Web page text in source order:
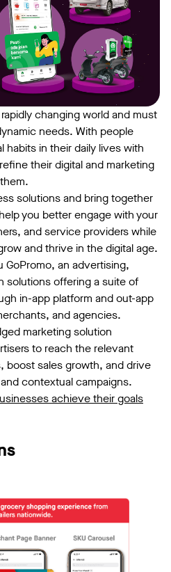
changing world and must
needs. With people
habits in their daily lives with
their digital and marketing
solutions and bring together
you better engage with your
and service providers while
and thrive in the digital age.
GoPromo, an advertising,
solutions offering a suite of
in-app platform and out-app
and agencies.
marketing solution
to reach the relevant
boost sales growth, and drive
contextual campaigns.
achieve their goals